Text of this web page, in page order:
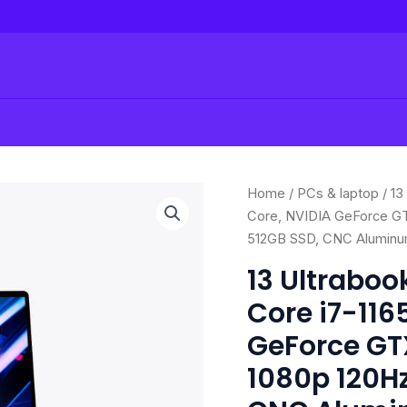
Home / PCs & laptop /
Core, NVIDIA GeForce
512GB SSD, CNC
13
Core i7-
GeForce
1080p
price
was:
13
Ultrabook
Gaming
Intel
Core
1165G7
4
Core,